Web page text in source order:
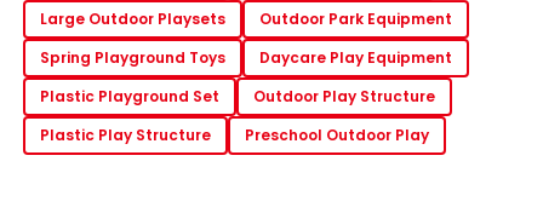
Large Outdoor Playsets
Outdoor Park Equipment
Spring Playground Toys
Daycare Play Equipment
Plastic Playground Set
Outdoor Play Structure
Plastic Play Structure
Preschool Outdoor Play